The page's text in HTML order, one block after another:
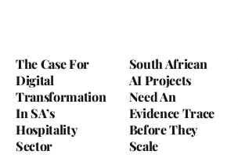
The Case For
Digital
Transformation
In SA’s
Hospitality
Sector
South African
AI Projects
Need An
Evidence Trace
Before They
Scale